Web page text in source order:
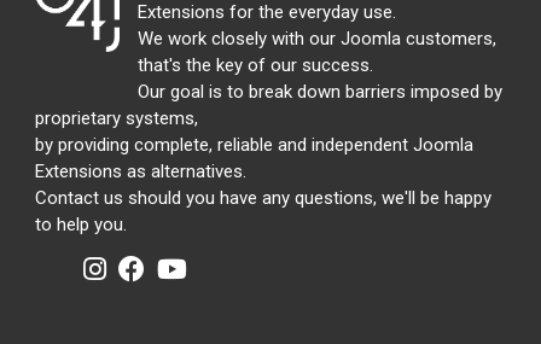
Extensions for the everyday use.
We work closely with our Joomla customers,
that's the key of our success.
Our goal is to break down barriers imposed by
proprietary systems,
by providing complete, reliable and independent Joomla
Extensions as alternatives.
Contact us should you have any questions, we'll be happy
to help you.